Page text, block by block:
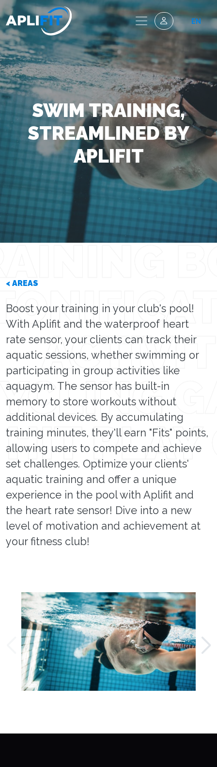
EN
SWIM TRAINING,
STREAMLINED BY
APLIFIT
< AREAS
Boost your training in your club's pool!
With Aplifit and the waterproof heart
rate sensor, your clients can track their
aquatic sessions, whether swimming or
participating in group activities like
aquagym. The sensor has built-in
memory to store workouts without
additional devices. By accumulating
training minutes, they'll earn "Fits" points,
allowing users to compete and achieve
set challenges. Optimize your clients'
aquatic training and offer a unique
experience in the pool with Aplifit and
the heart rate sensor! Dive into a new
level of motivation and achievement at
your fitness club!